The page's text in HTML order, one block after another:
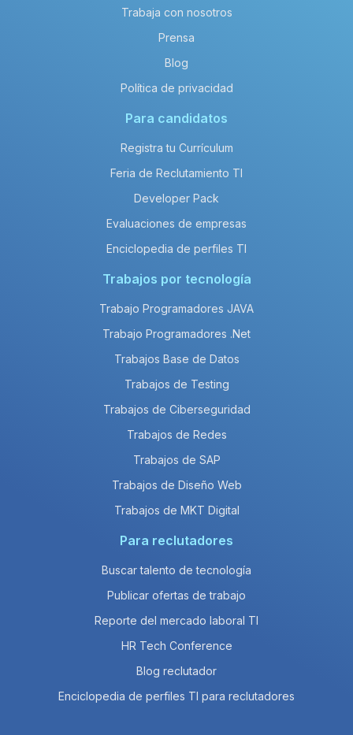
Trabaja con nosotros
Prensa
Blog
Política de privacidad
Para candidatos
Registra tu Currículum
Feria de Reclutamiento TI
Developer Pack
Evaluaciones de empresas
Enciclopedia de perfiles TI
Trabajos por tecnología
Trabajo Programadores JAVA
Trabajo Programadores .Net
Trabajos Base de Datos
Trabajos de Testing
Trabajos de Ciberseguridad
Trabajos de Redes
Trabajos de SAP
Trabajos de Diseño Web
Trabajos de MKT Digital
Para reclutadores
Buscar talento de tecnología
Publicar ofertas de trabajo
Reporte del mercado laboral TI
HR Tech Conference
Blog reclutador
Enciclopedia de perfiles TI para reclutadores